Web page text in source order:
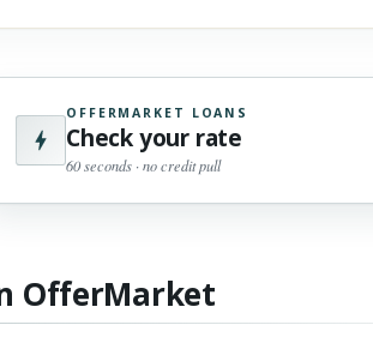
OFFERMARKET LOANS
Check your rate
60 seconds · no credit pull
OfferMarket